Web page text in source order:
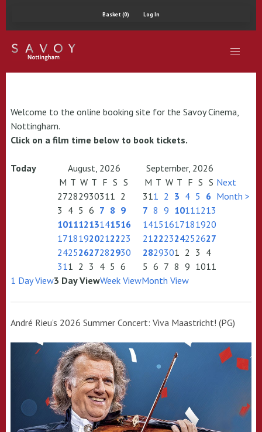
Basket (0) Log In
Welcome to the online booking site for the Savoy Cinema,
Nottingham.
Click on a film time below to book tickets.
Today August, 2026
September, 2026
M T W T F S S
27282930311 2
3 4 5 6 7 8 9
10111213141516
17181920212223
24252627282930
311 2 3 4 5 6
M T W T F S S
311 2 3 4 5 6
7 8 9 10111213
14151617181920
21222324252627
2829301 2 3 4
5 6 7 8 9 1011
Next
Month >
1 Day View3 Day ViewWeek ViewMonth View
André Rieu’s 2026 Summer Concert: Viva Maastricht! (PG)